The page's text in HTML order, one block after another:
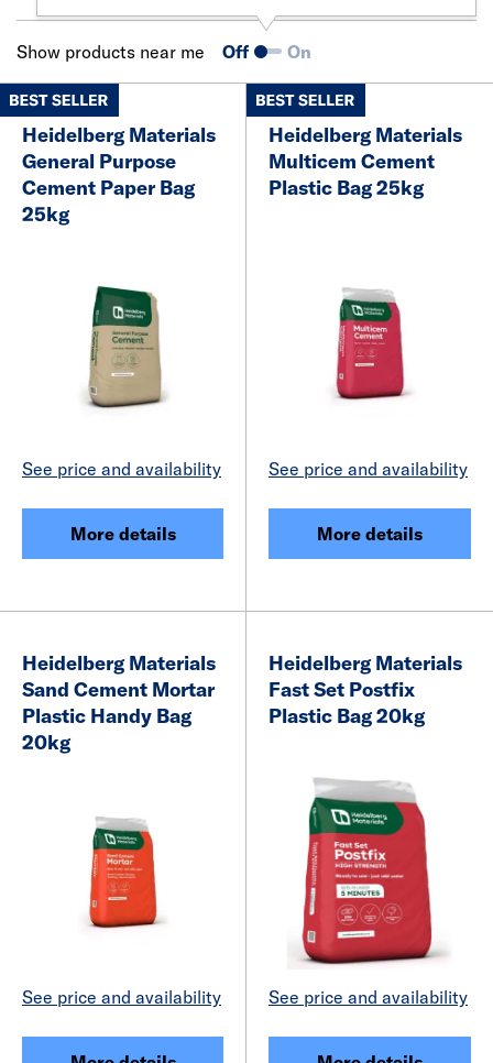
Show products near me Off On
Heidelberg Materials
General Purpose
Cement Paper Bag
25kg
See price and availability
More details
Heidelberg Materials
Multicem Cement
Plastic Bag 25kg
See price and availability
More details
Heidelberg Materials
Sand Cement Mortar
Plastic Handy Bag
20kg
See price and availability
Heidelberg Materials
Fast Set Postfix
Plastic Bag 20kg
See price and availability